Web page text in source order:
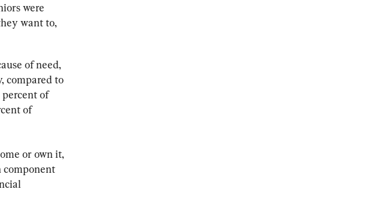
were
want to,
of need,
compared to
percent of
of
or own it,
component